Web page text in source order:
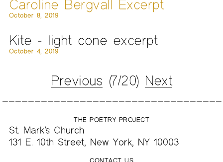
Caroline Bergvall Excerpt
October 8, 2019
Kite - light cone excerpt
October 4, 2019
Previous (7/20) Next
THE POETRY PROJECT
St. Mark’s Church
131 E. 10th Street, New York, NY 10003